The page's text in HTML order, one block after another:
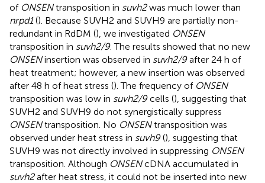
of ONSENtransposition in suvh2was much lower than
nrpd1(). Because SUVH2 and SUVH9 are partially non-
redundant in RdDM (), we investigated ONSEN
transposition in suvh2/9. The results showed that no new
ONSENinsertion was observed in suvh2/9after 24 h of
heat treatment; however, a new insertion was observed
after 48 h of heat stress (). The frequency of ONSEN
transposition was low in suvh2/9cells (), suggesting that
SUVH2 and SUVH9 do not synergistically suppress
ONSENtransposition. No ONSENtransposition was
observed under heat stress in suvh9(), suggesting that
SUVH9 was not directly involved in suppressing ONSEN
transposition. Although ONSENcDNA accumulated in
suvh2after heat stress, it could not be inserted into new